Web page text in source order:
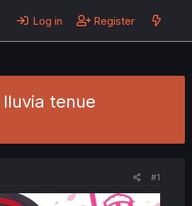
Log in Register
tenue
#1